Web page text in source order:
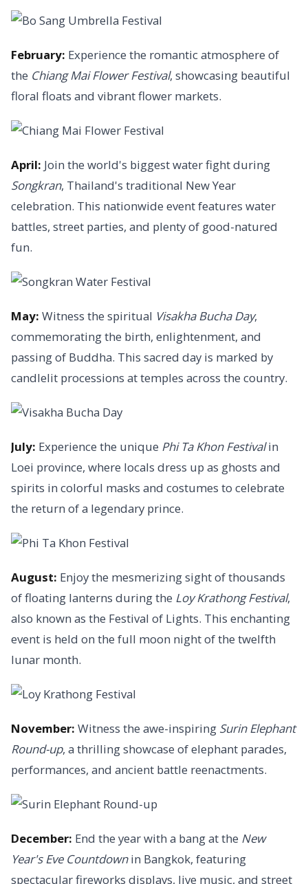
February: Experience the romantic atmosphere of
the Chiang Mai Flower Festival, showcasing beautiful
floral floats and vibrant flower markets.
April: Join the world's biggest water fight during
Songkran, Thailand's traditional New Year
celebration. This nationwide event features water
battles, street parties, and plenty of good-natured
fun.
May: Witness the spiritual Visakha Bucha Day,
commemorating the birth, enlightenment, and
passing of Buddha. This sacred day is marked by
candlelit processions at temples across the country.
July: Experience the unique Phi Ta Khon Festivalin
Loei province, where locals dress up as ghosts and
spirits in colorful masks and costumes to celebrate
the return of a legendary prince.
August: Enjoy the mesmerizing sight of thousands
of floating lanterns during the Loy Krathong Festival,
also known as the Festival of Lights. This enchanting
event is held on the full moon night of the twelfth
lunar month.
November: Witness the awe-inspiring Surin Elephant
Round-up, a thrilling showcase of elephant parades,
performances, and ancient battle reenactments.
December: End the year with a bang at the New
Year's Eve Countdownin Bangkok, featuring
spectacular fireworks displays, live music, and street